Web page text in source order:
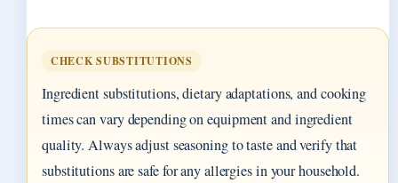
CHECK SUBSTITUTIONS
Ingredient substitutions, dietary adaptations, and cooking
times can vary depending on equipment and ingredient
quality. Always adjust seasoning to taste and verify that
substitutions are safe for any allergies in your household.